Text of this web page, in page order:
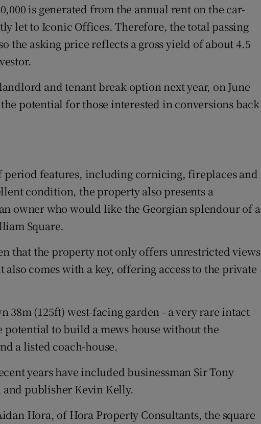
is generated from the annual rent on the car-
let to Iconic Offices. Therefore, the total passing
the asking price reflects a gross yield of about 4.5
and tenant break option next year, on June
potential for those interested in conversions back
period features, including cornicing, fireplaces and
condition, the property also presents a
owner who would like the Georgian splendour of a
Square.
that the property not only offers unrestricted views
comes with a key, offering access to the private
38m (125ft) west-facing garden - a very rare intact
to build a mews house without the
a listed coach-house.
years have included businessman Sir Tony
and publisher Kevin Kelly.
Hora, of Hora Property Consultants, the square